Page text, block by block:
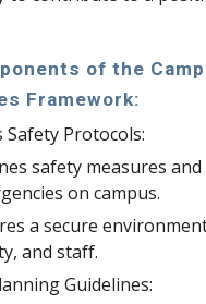
of the
Framework:
Safety Protocols:
safety measures
on campus.
a secure
and staff.
Guidelines: